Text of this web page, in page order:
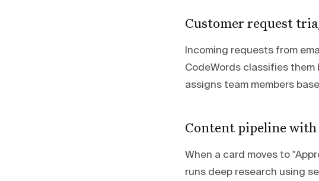
Customer request
Incoming requests from
CodeWords classifies them
assigns team members
Content pipeline
When a card moves to
runs deep research using